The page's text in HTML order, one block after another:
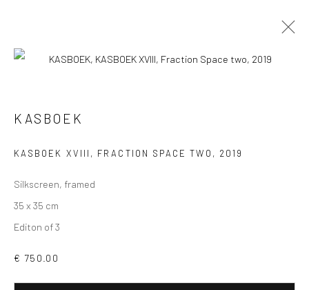
VIEW AT HOME IS OKAY
KASBOEK
KASBOEK XVIII, FRACTION SPACE TWO , 2019
Silkscreen, framed
35 x 35 cm
Editon of 3
€ 750.00